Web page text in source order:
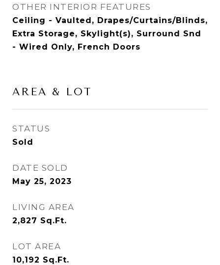
OTHER INTERIOR FEATURES
Ceiling - Vaulted, Drapes/Curtains/Blinds,
Extra Storage, Skylight(s), Surround Snd
- Wired Only, French Doors
AREA & LOT
STATUS
Sold
DATE SOLD
May 25, 2023
LIVING AREA
2,827 Sq.Ft.
LOT AREA
10,192 Sq.Ft.